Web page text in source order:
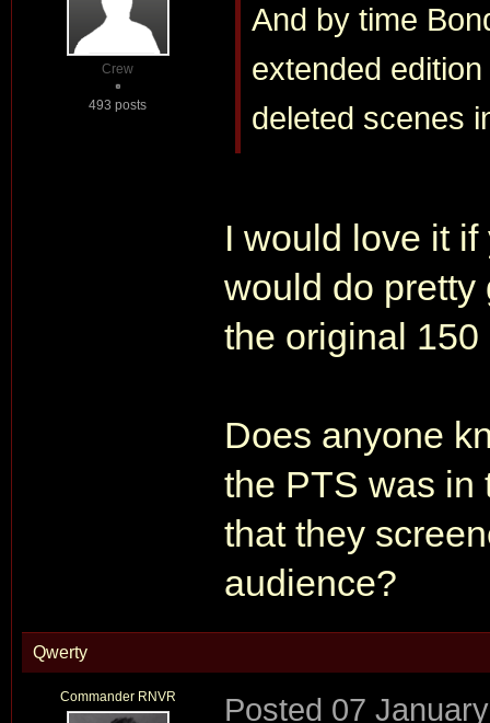
Crew
493 posts
And by time
extended
deleted scenes
I would love it
would do pretty
the original
Does anyone
the PTS was in
that they
audience?
Qwerty
Commander RNVR Posted 07